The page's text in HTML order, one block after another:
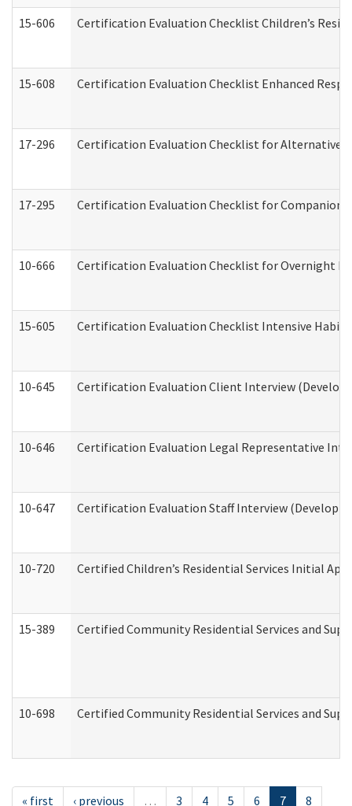
15-606 Certification Evaluation Checklist Children’s
15-608 Certification Evaluation Checklist Enhanced
17-296 Certification Evaluation Checklist for Alternative
17-295 Certification Evaluation Checklist for Companion
10-666 Certification Evaluation Checklist for Overnight
15-605 Certification Evaluation Checklist Intensive
10-645 Certification Evaluation Client Interview
10-646 Certification Evaluation Legal Representative
10-647 Certification Evaluation Staff Interview
10-720 Certified Children’s Residential Services Initial
15-389 Certified Community Residential Services and
10-698 Certified Community Residential Services and
« first ‹ previous … 3 4 5 6 7
8